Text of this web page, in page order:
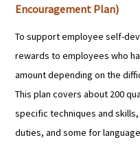
Encouragement Plan)
To support employee self-
rewards to employees who
amount depending on the
This plan covers about 200
specific techniques and
duties, and some for